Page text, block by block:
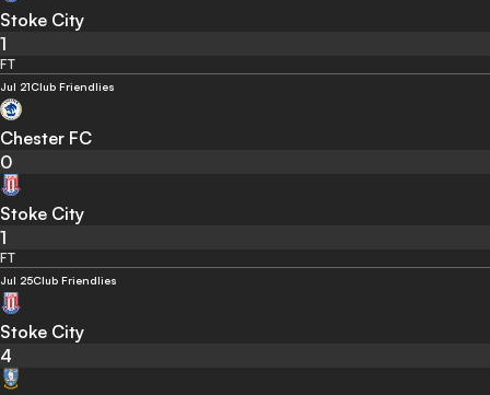
Stoke City
1
FT
Jul 21Club Friendlies
Chester FC
0
Stoke City
1
FT
Jul 25Club Friendlies
Stoke City
4